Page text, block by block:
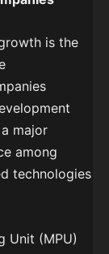
is the
major
among
technologies
Unit (MPU)